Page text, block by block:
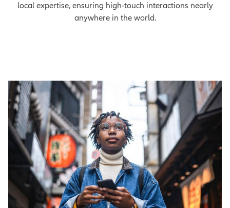
local expertise, ensuring high-touch interactions nearly
anywhere in the world.